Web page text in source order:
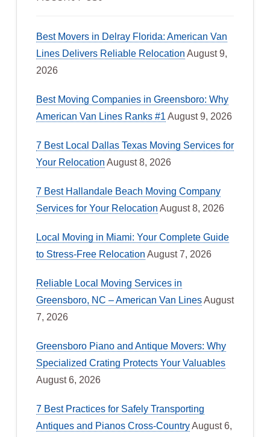
Best Movers in Delray Florida: American Van
Lines Delivers Reliable Relocation August 9,
2026
Best Moving Companies in Greensboro: Why
American Van Lines Ranks #1 August 9, 2026
7 Best Local Dallas Texas Moving Services for
Your Relocation August 8, 2026
7 Best Hallandale Beach Moving Company
Services for Your Relocation August 8, 2026
Local Moving in Miami: Your Complete Guide
to Stress-Free Relocation August 7, 2026
Reliable Local Moving Services in
Greensboro, NC – American Van LinesAugust
7, 2026
Greensboro Piano and Antique Movers: Why
Specialized Crating Protects Your Valuables
August 6, 2026
7 Best Practices for Safely Transporting
Antiques and Pianos Cross-CountryAugust 6,